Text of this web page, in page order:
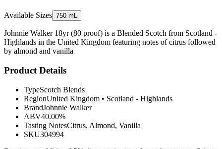
Available Sizes 750 mL
Johnnie Walker 18yr (80 proof) is a Blended Scotch from Scotland -
Highlands in the United Kingdom featuring notes of citrus followed
by almond and vanilla
Product Details
TypeScotch Blends
RegionUnited Kingdom • Scotland - Highlands
BrandJohnnie Walker
ABV40.00%
Tasting NotesCitrus, Almond, Vanilla
SKU304994